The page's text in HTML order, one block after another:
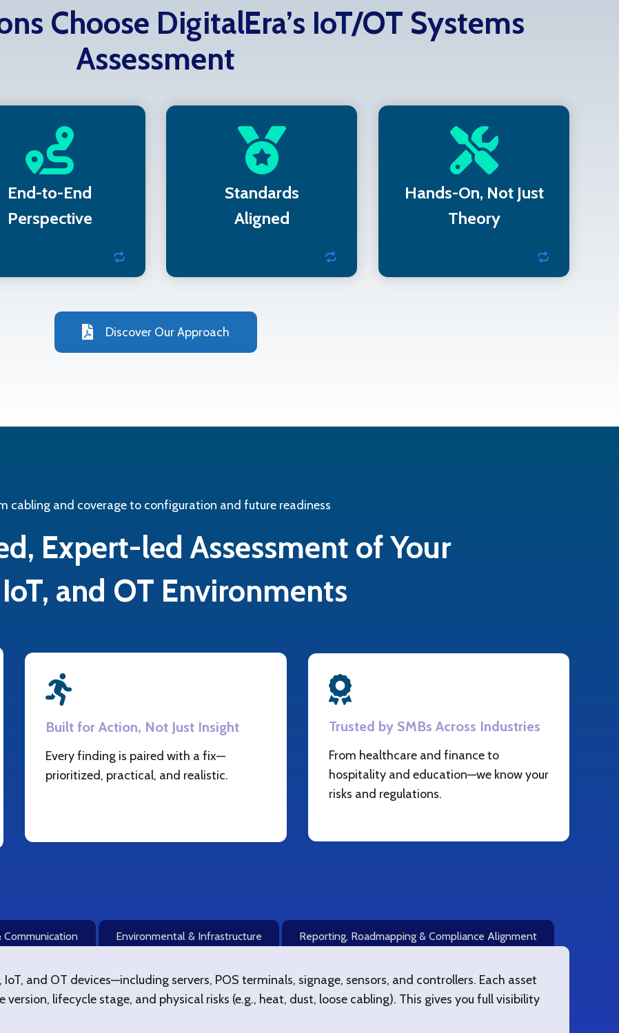
Choose DigitalEra’s IoT/OT Systems
Assessment
End-to-End
Perspective
assess IT, IoT, and OT
unified environment
Standards
Aligned
Recommendations support
compliance frameworks
like NIST and PCI-DSS
Hands-On, Not Just
Theory
We use real diagnostic
tools—not just checklists—
to deliver actionable
insight
Discover Our Approach
cabling and coverage to configuration and future readiness
Expert-led Assessment of Your
IoT, and OT Environments
Built for Action, Not Just Insight
Every finding is paired with a fix—
prioritized, practical, and realistic.
Trusted by SMBs Across Industries
From healthcare and finance to
hospitality and education—we know your
risks and regulations.
Communication Environmental & Infrastructure Reporting, Roadmapping & Compliance Alignment
and OT devices—including servers, POS terminals, signage, sensors, and controllers. Each asset
lifecycle stage, and physical risks (e.g., heat, dust, loose cabling). This gives you full visibility